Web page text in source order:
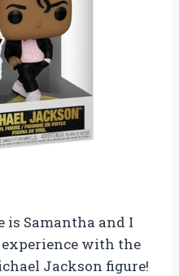
is Samantha and I
with the
Jackson figure!